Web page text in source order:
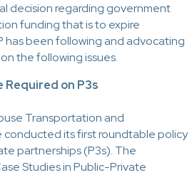
decision regarding government
funding that is to expire
has been following and advocating
the following issues.
Required on P3s
Transportation and
its first roundtable policy
partnerships (P3s). The
Studies in Public-Private